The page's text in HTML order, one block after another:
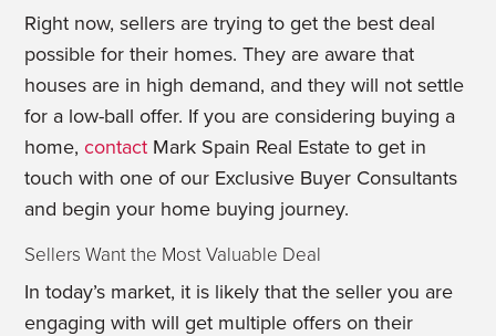
Right now, sellers are trying to get the best deal
possible for their homes. They are aware that
houses are in high demand, and they will not settle
for a low-ball offer. If you are considering buying a
home,contact Mark Spain Real Estate to get in
touch with one of our Exclusive Buyer Consultants
and begin your home buying journey.
Sellers Want the Most Valuable Deal
In today’s market, it is likely that the seller you are
engaging with will get multiple offers on their